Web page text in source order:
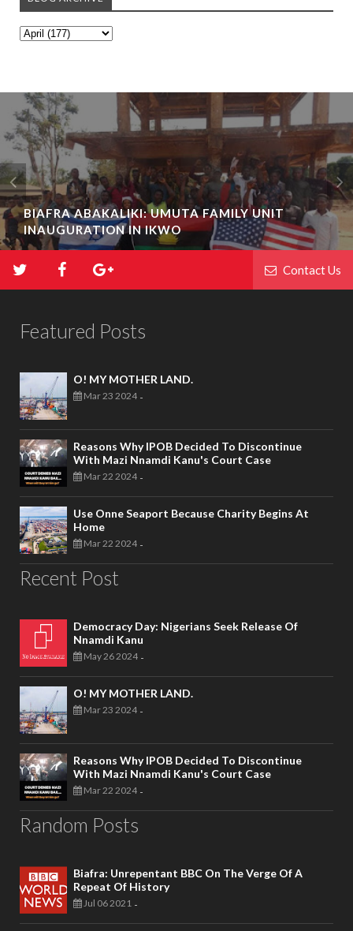
BIAFRA ABAKALIKI: UMUTA FAMILY UNIT
INAUGURATION IN IKWO
Contact Us
Featured Posts
O! MY MOTHER LAND.
Mar 23 2024 -
Reasons Why IPOB Decided To Discontinue
With Mazi Nnamdi Kanu's Court Case
Mar 22 2024 -
Use Onne Seaport Because Charity Begins At
Home
Mar 22 2024 -
Recent Post
Democracy Day: Nigerians Seek Release Of
Nnamdi Kanu
May 26 2024 -
O! MY MOTHER LAND.
Mar 23 2024 -
Reasons Why IPOB Decided To Discontinue
With Mazi Nnamdi Kanu's Court Case
Mar 22 2024 -
Random Posts
Biafra: Unrepentant BBC On The Verge Of A
Repeat Of History
Jul 06 2021 -